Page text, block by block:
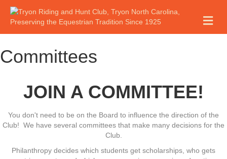
M
E
Committees
JOIN A COMMITTEE!
You don't need to be on the Board to influence the direction of the
Club! We have several committees that make many decisions for the
Club.
Philanthropy decides which students get scholarships, who gets